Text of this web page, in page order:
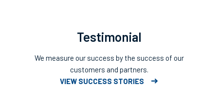
Testimonial
We measure our success by the success of our
customers and partners.
VIEW SUCCESS STORIES